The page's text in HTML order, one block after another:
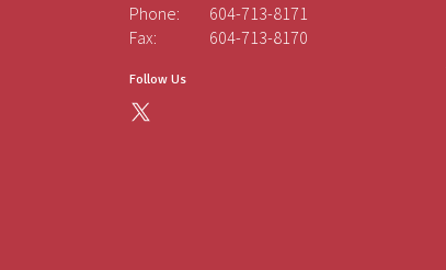
Phone:
604-713-8171
Fax:
604-713-8170
Follow Us